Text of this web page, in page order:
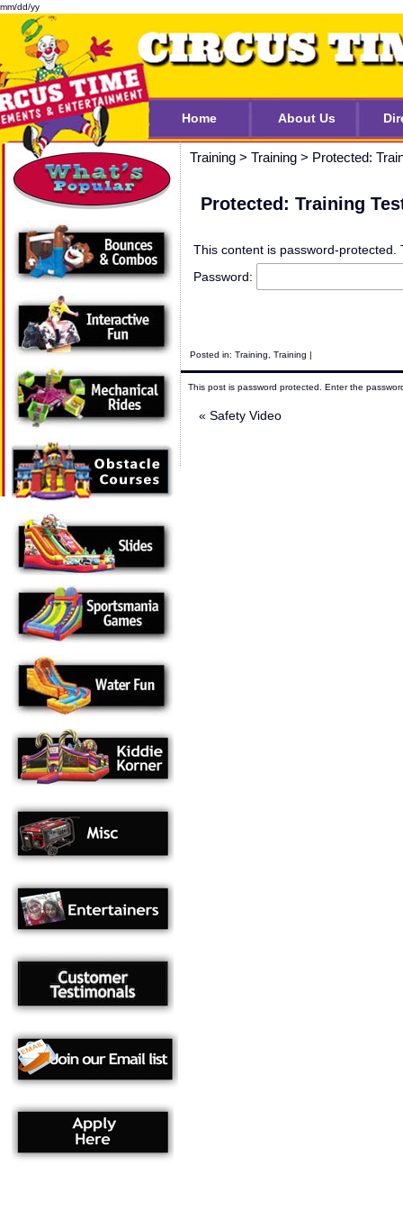
mm/dd/yy
Home About Us
Training > Training > Protected:
Protected: Training
This content is password-protected.
Password:
Posted in: Training Training |
This post is password protected. Enter the
« Safety Video